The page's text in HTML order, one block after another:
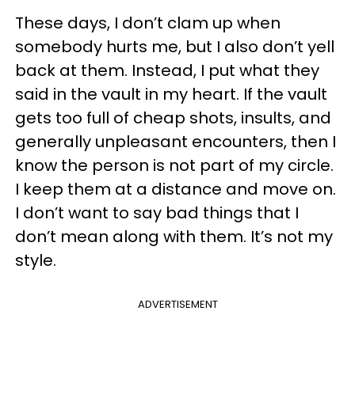
These days, I don’t clam up when
somebody hurts me, but I also don’t yell
back at them. Instead, I put what they
said in the vault in my heart. If the vault
gets too full of cheap shots, insults, and
generally unpleasant encounters, then I
know the person is not part of my circle.
I keep them at a distance and move on.
I don’t want to say bad things that I
don’t mean along with them. It’s not my
style.
ADVERTISEMENT